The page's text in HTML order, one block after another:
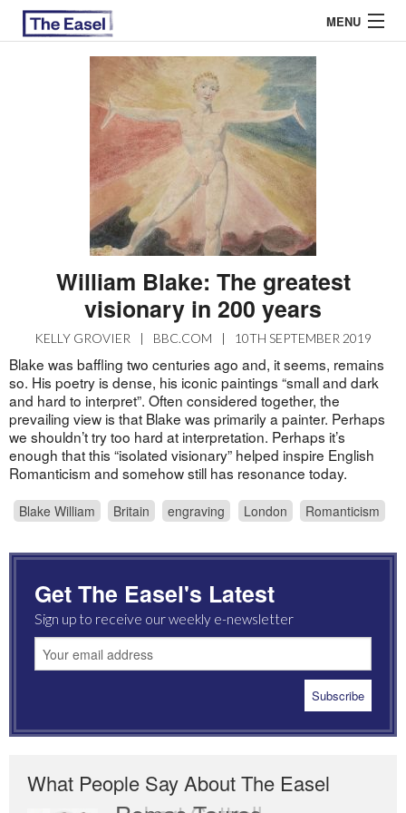
MENU
EASEL ESSAYS
GUEST ESSAYS
William Blake: The greatest
visionary in 200 years
KELLY GROVIER | BBC.COM | 10TH SEPTEMBER 2019
Blake was baffling two centuries ago and, it seems, remains
so. His poetry is dense, his iconic paintings “small and dark
and hard to interpret”. Often considered together, the
prevailing view is that Blake was primarily a painter. Perhaps
we shouldn’t try too hard at interpretation. Perhaps it’s
enough that this “isolated visionary” helped inspire English
Romanticism and somehow still has resonance today.
Blake William Britain engraving London Romanticism
Get The Easel's Latest
Sign up to receive our weekly e-newsletter
What People Say About The Easel